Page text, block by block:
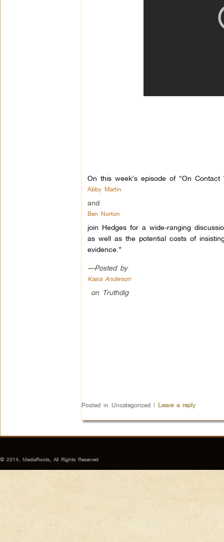
On this week’s episode of “On Contact
Abby Martin
and
Ben Norton
join Hedges for a wide-ranging
as well as the potential costs of
evidence.”
—Posted by
Kasia Anderson
on Truthdig
Posted in Uncategorized | Leave a reply
© 2014, MediaRoots, All Rights Reserved